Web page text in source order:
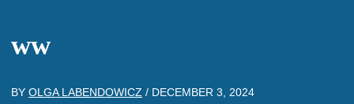
ww
BY OLGA LABENDOWICZ / DECEMBER 3, 2024